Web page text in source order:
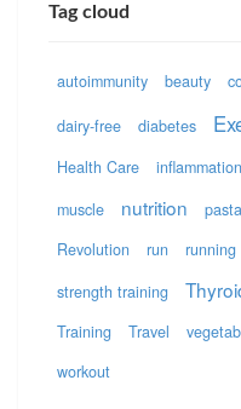
Tag cloud
autoimmunity beauty
dairy-free diabetes
Health Care
inflammation
muscle nutrition pasta
Revolution
run running
strength training
Training
Travel
workout